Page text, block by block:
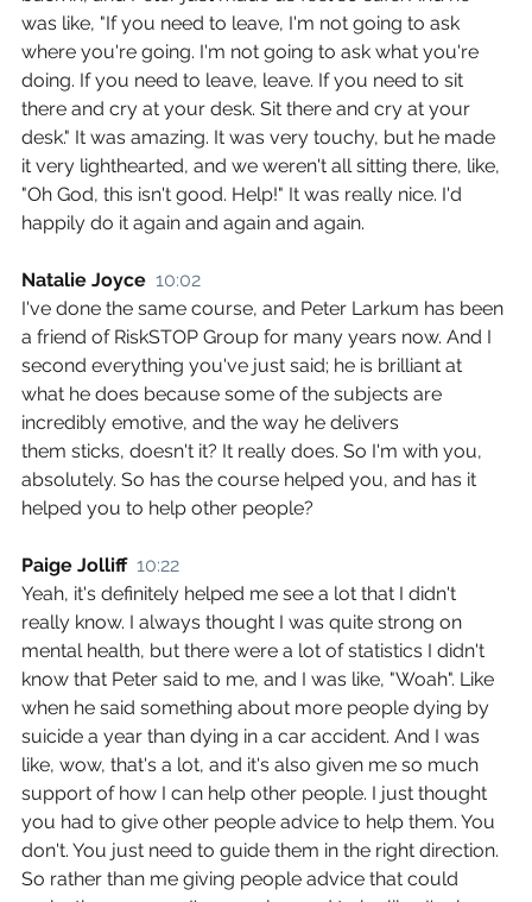
was like, "If you need to leave, I'm not going to ask
where you're going. I'm not going to ask what you're
doing. If you need to leave, leave. If you need to sit
there and cry at your desk. Sit there and cry at your
desk." It was amazing. It was very touchy, but he made
it very lighthearted, and we weren't all sitting there, like,
"Oh God, this isn't good. Help!" It was really nice. I'd
happily do it again and again and again.
Natalie Joyce 10:02
I've done the same course, and Peter Larkum has been
a friend of RiskSTOP Group for many years now. And I
second everything you've just said; he is brilliant at
what he does because some of the subjects are
incredibly emotive, and the way he delivers
them sticks, doesn't it? It really does. So I'm with you,
absolutely. So has the course helped you, and has it
helped you to help other people?
Paige Jolliff 10:22
Yeah, it's definitely helped me see a lot that I didn't
really know. I always thought I was quite strong on
mental health, but there were a lot of statistics I didn't
know that Peter said to me, and I was like, "Woah". Like
when he said something about more people dying by
suicide a year than dying in a car accident. And I was
like, wow, that's a lot, and it's also given me so much
support of how I can help other people. I just thought
you had to give other people advice to help them. You
don't. You just need to guide them in the right direction.
So rather than me giving people advice that could